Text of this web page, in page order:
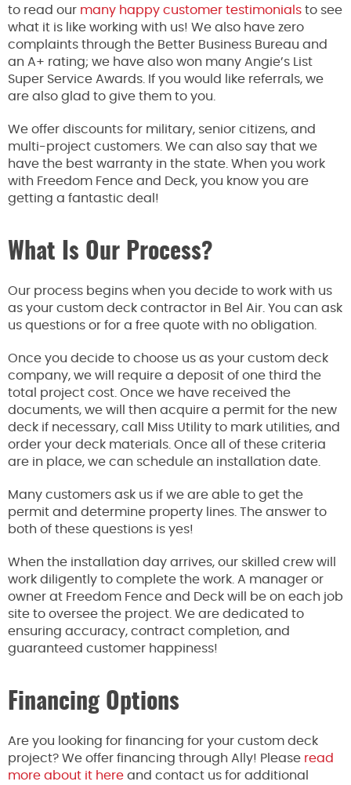
to read our many happy customer testimonials to see
what it is like working with us! We also have zero
complaints through the Better Business Bureau and
an A+ rating; we have also won many Angie’s List
Super Service Awards. If you would like referrals, we
are also glad to give them to you.
We offer discounts for military, senior citizens, and
multi-project customers. We can also say that we
have the best warranty in the state. When you work
with Freedom Fence and Deck, you know you are
getting a fantastic deal !
What Is Our Process?
Our process begins when you decide to work with us
as your custom deck contractor in Bel Air. You can ask
us questions or for a free quote with no obligation.
Once you decide to choose us as your custom deck
company, we will require a deposit of one third the
total project cost. Once we have received the
documents, we will then acquire a permit for the new
deck if necessary, call Miss Utility to mark utilities, and
order your deck materials. Once all of these criteria
are in place, we can schedule an installation date.
Many customers ask us if we are able to get the
permit and determine property lines. The answer to
both of these questions is yes!
When the installation day arrives, our skilled crew will
work diligently to complete the work. A manager or
owner at Freedom Fence and Deck will be on each job
site to oversee the project. We are dedicated to
ensuring accuracy, contract completion, and
guaranteed customer happiness!
Financing Options
Are you looking for financing for your custom deck
project? We offer financing through Ally! Please read
more about it here and contact us for additional